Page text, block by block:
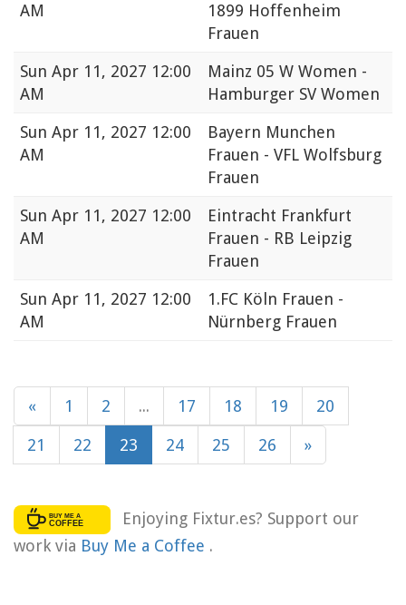
AM
1899 Hoffenheim
Frauen
Sun Apr 11, 2027 12:00
AM
Mainz 05 W Women -
Hamburger SV Women
Sun Apr 11, 2027 12:00
AM
Bayern Munchen
Frauen - VFL Wolfsburg
Frauen
Sun Apr 11, 2027 12:00
AM
Eintracht Frankfurt
Frauen - RB Leipzig
Frauen
Sun Apr 11, 2027 12:00
AM
1.FC Köln Frauen -
Nürnberg Frauen
« 1 2 ... 17 18 19 20
21 22 23 24 25 26 »
Enjoying Fixtur.es? Support our
work via Buy Me a Coffee .